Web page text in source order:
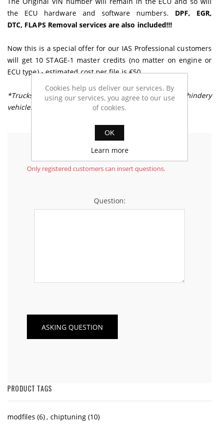
the ECU hardware and software numbers. DPF, EGR,
DTC, FLAPS Removal services are also included!!!
Now this is a special offer for our IAS Professional customers
will get 10 STAGE-1 master credits (no matter on engine or
ECU type) - estimated cost per file is €50
*Trucks, Buses, Tractors or any other Heavy machindery
vehicles are excluded from this offer
Only registered customers can insert questions.
Question:
PRODUCT TAGS
modfiles (6), chiptuning (10)
Cookies help us deliver our services. By
using our services, you agree to our use
of cookies.
OK
Learn more